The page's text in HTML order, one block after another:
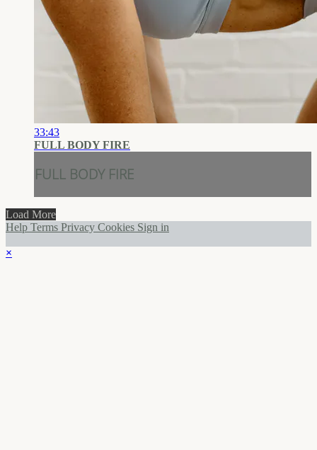
33:43
FULL BODY FIRE
FULL BODY FIRE
Load More
Help Terms Privacy Cookies Sign in
×